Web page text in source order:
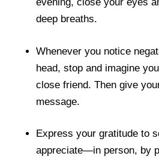
deep breaths.
Whenever you notice
head, stop and imagine
close friend. Then give
message.
Express your gratitude to
appreciate—in person, by